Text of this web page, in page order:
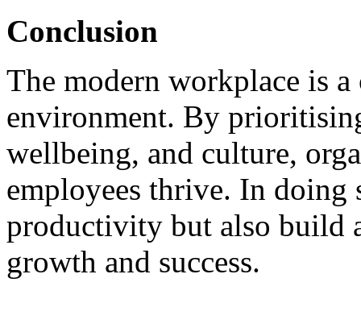
Conclusion
The modern workplace is
environment. By
wellbeing, and culture,
employees thrive. In doing
productivity but also build
growth and success.